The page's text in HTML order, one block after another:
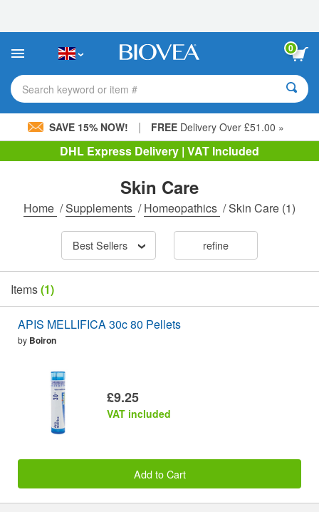
This
includes
accessibility
system.
0
Search keyword or item #
SAVE 15% NOW! | FREE Delivery Over £51.00 »
DHL Express Delivery | VAT Included
Skin Care
Home /Supplements /Homeopathics /Skin Care (1)
Best Sellers refine
Items(1)
APIS MELLIFICA 30c 80 Pellets
by Boiron
£9.25
VAT included
Add to Cart